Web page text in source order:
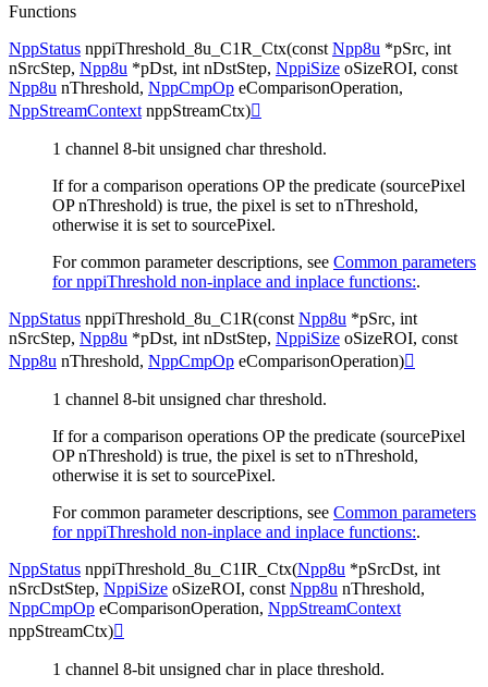
Functions
NppStatus nppiThreshold_8u_C1R_Ctx(const Npp8u *pSrc, int
nSrcStep, Npp8u *pDst, int nDstStep, NppiSize oSizeROI, const
Npp8u nThreshold, NppCmpOp eComparisonOperation,
NppStreamContext nppStreamCtx)
1 channel 8-bit unsigned char threshold.
If for a comparison operations OP the predicate (sourcePixel
OP nThreshold) is true, the pixel is set to nThreshold,
otherwise it is set to sourcePixel.
For common parameter descriptions, see Common parameters
for nppiThreshold non-inplace and inplace functions:.
NppStatus nppiThreshold_8u_C1R(const Npp8u *pSrc, int
nSrcStep, Npp8u *pDst, int nDstStep, NppiSize oSizeROI, const
Npp8u nThreshold, NppCmpOp eComparisonOperation)
1 channel 8-bit unsigned char threshold.
If for a comparison operations OP the predicate (sourcePixel
OP nThreshold) is true, the pixel is set to nThreshold,
otherwise it is set to sourcePixel.
For common parameter descriptions, see Common parameters
for nppiThreshold non-inplace and inplace functions:.
NppStatus nppiThreshold_8u_C1IR_Ctx(Npp8u *pSrcDst, int
nSrcDstStep, NppiSize oSizeROI, const Npp8u nThreshold,
NppCmpOp eComparisonOperation, NppStreamContext
nppStreamCtx)
1 channel 8-bit unsigned char in place threshold.